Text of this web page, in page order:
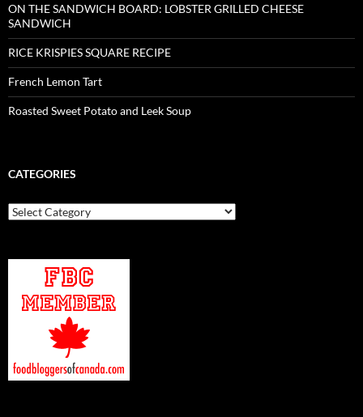
ON THE SANDWICH BOARD: LOBSTER GRILLED CHEESE
SANDWICH
RICE KRISPIES SQUARE RECIPE
French Lemon Tart
Roasted Sweet Potato and Leek Soup
CATEGORIES
Categories